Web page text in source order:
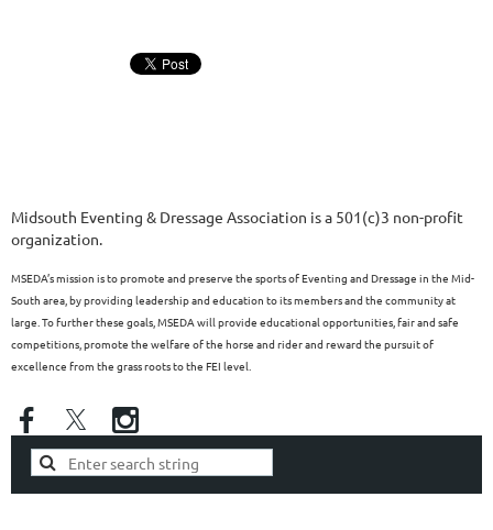
Midsouth Eventing & Dressage Association is a 501(c)3 non-profit
organization.
MSEDA’s mission is to promote and preserve the sports of Eventing and Dressage in the Mid-
South area, by providing leadership and education to its members and the community at
large. To further these goals, MSEDA will provide educational opportunities, fair and safe
competitions, promote the welfare of the horse and rider and reward the pursuit of
excellence from the grass roots to the FEI level.